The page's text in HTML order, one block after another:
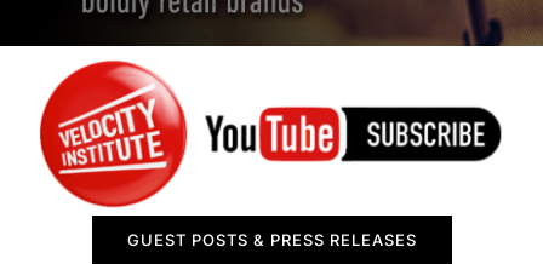
CONTACT US
GUEST POSTS & PRESS RELEASES